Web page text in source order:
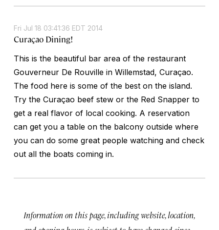
Fri Jul 18 03:41:36 EDT 2014
Curaçao Dining!
This is the beautiful bar area of the restaurant
Gouverneur De Rouville in Willemstad, Curaçao.
The food here is some of the best on the island.
Try the Curaçao beef stew or the Red Snapper to
get a real flavor of local cooking. A reservation
can get you a table on the balcony outside where
you can do some great people watching and check
out all the boats coming in.
Information on this page, including website, location,